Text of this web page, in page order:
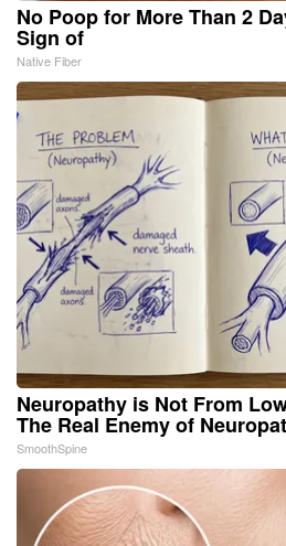
No Poop for More Than 2
Sign of
Native Fiber
Neuropathy is Not From
The Real Enemy of
SmoothSpine